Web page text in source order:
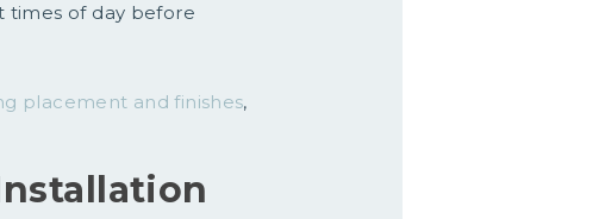
times of day before
placement and finishes,